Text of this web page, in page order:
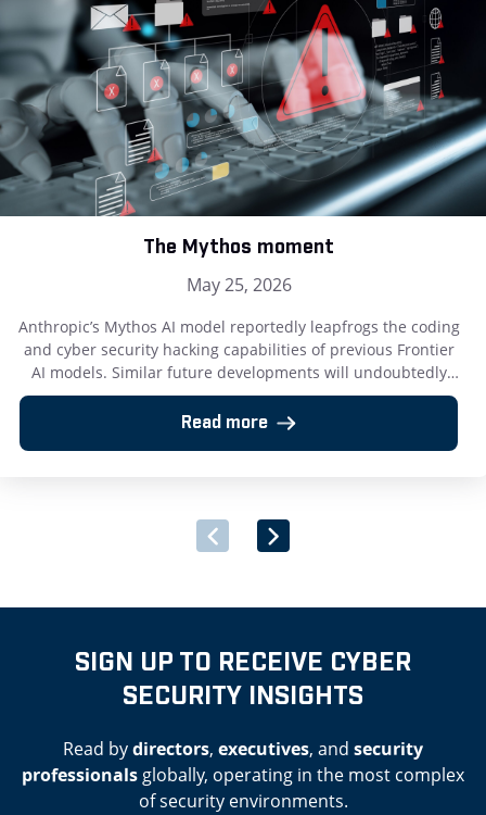
The Mythos moment
May 25, 2026
Anthropic’s Mythos AI model reportedly leapfrogs the coding
and cyber security hacking capabilities of previous Frontier
AI models. Similar future developments will undoubtedly
further challenge effective cyber security protection.
Testament to that is the recent revelation that Mythos has
Read more
SIGN UP TO RECEIVE CYBER
SECURITY INSIGHTS
Read bydirectors, executives, and security
professionals globally, operating in the most complex
of security environments.